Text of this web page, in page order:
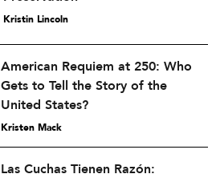
Kristin Lincoln
American Requiem at 250: Who
Gets to Tell the Story of the
United States?
Kristen Mack
Las Cuchas Tienen Razón: